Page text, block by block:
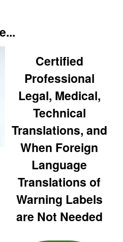
Certified
Professional
Legal, Medical,
Technical
Translations, and
When Foreign
Language
Translations of
Warning Labels
are Not Needed